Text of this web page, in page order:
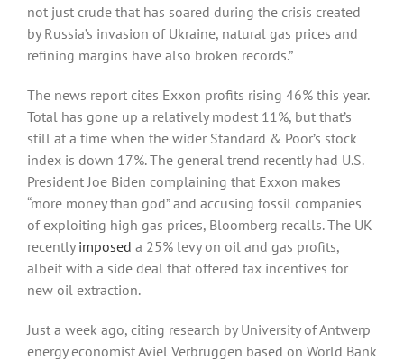
not just crude that has soared during the crisis created
by Russia’s invasion of Ukraine, natural gas prices and
refining margins have also broken records.”
The news report cites Exxon profits rising 46% this year.
Total has gone up a relatively modest 11%, but that’s
still at a time when the wider Standard & Poor’s stock
index is down 17%. The general trend recently had U.S.
President Joe Biden complaining that Exxon makes
“more money than god” and accusing fossil companies
of exploiting high gas prices, Bloomberg recalls. The UK
recently imposed a 25% levy on oil and gas profits,
albeit with a side deal that offered tax incentives for
new oil extraction.
Just a week ago, citing research by University of Antwerp
energy economist Aviel Verbruggen based on World Bank